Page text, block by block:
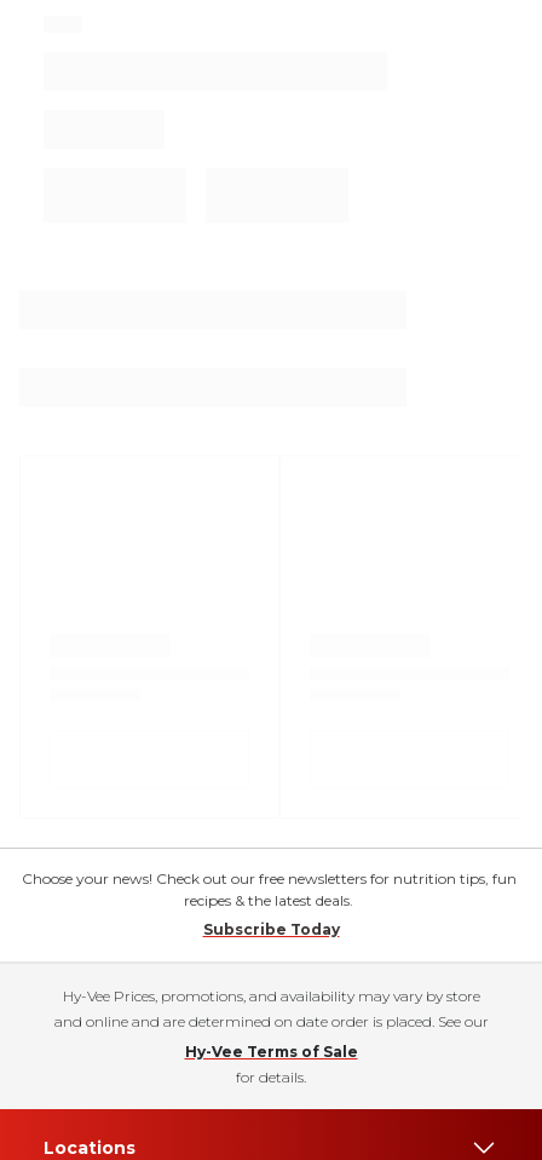
Choose your news! Check out our free newsletters for nutrition tips, fun
recipes & the latest deals.
Subscribe Today
Hy-Vee Prices, promotions, and availability may vary by store
and online and are determined on date order is placed. See our
Hy-Vee Terms of Sale
for details.
Locations